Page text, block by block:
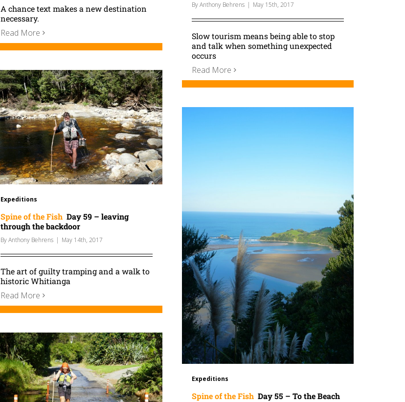
A chance text makes a new destination
necessary.
Read More
ByAnthony Behrens | May 15th, 2017
Slow tourism means being able to stop
and talk when something unexpected
occurs
Read More
Expeditions
Spine of the Fish Day 59 – leaving
through the backdoor
ByAnthony Behrens | May 14th, 2017
The art of guilty tramping and a walk to
historic Whitianga
Read More
Expeditions
Spine of the Fish Day 55 – To the Beach